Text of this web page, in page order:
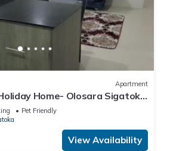
Apartment
Home- Olosara Sigatoka
Pet Friendly
View Availability